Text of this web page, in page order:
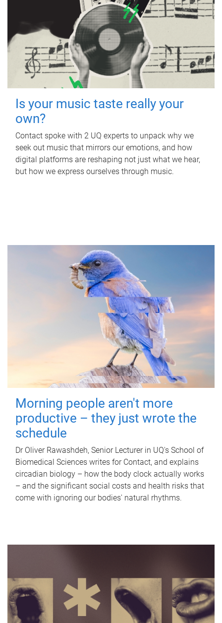
Is your music taste really your
own?
Contact spoke with 2 UQ experts to unpack why we
seek out music that mirrors our emotions, and how
digital platforms are reshaping not just what we hear,
but how we express ourselves through music.
Morning people aren't more
productive – they just wrote the
schedule
Dr Oliver Rawashdeh, Senior Lecturer in UQ's School of
Biomedical Sciences writes for Contact, and explains
circadian biology – how the body clock actually works
– and the significant social costs and health risks that
come with ignoring our bodies' natural rhythms.